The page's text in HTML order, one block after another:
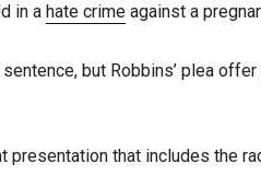
in a hate crime against a
but Robbins’ plea
that includes the